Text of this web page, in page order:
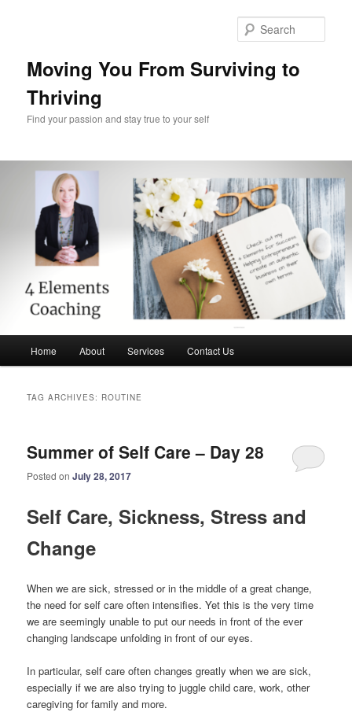
Moving You From Surviving to
Thriving
Find your passion and stay true to your self
Home About Services Contact Us
TAG ARCHIVES: ROUTINE
Summer of Self Care – Day 28
Posted onJuly 28, 2017
Self Care, Sickness, Stress and
Change
When we are sick, stressed or in the middle of a great change,
the need for self care often intensifies. Yet this is the very time
we are seemingly unable to put our needs in front of the ever
changing landscape unfolding in front of our eyes.
In particular, self care often changes greatly when we are sick,
especially if we are also trying to juggle child care, work, other
caregiving for family and more.